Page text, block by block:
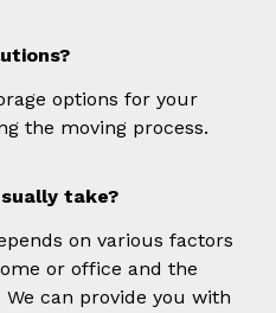
options for your
the moving process.
take?
on various factors
or office and the
can provide you with